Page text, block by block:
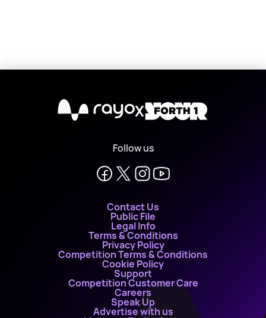
X
Follow us
Contact Us
Public File
Legal Info
Terms & Conditions
Privacy Policy
Competition Terms & Conditions
Cookie Policy
Support
Competition Customer Care
Careers
Speak Up
Advertise with us